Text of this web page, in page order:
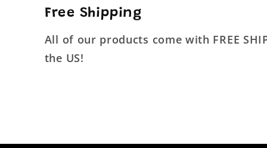
modal
Free Shipping
All of our products come with FREE
the US!